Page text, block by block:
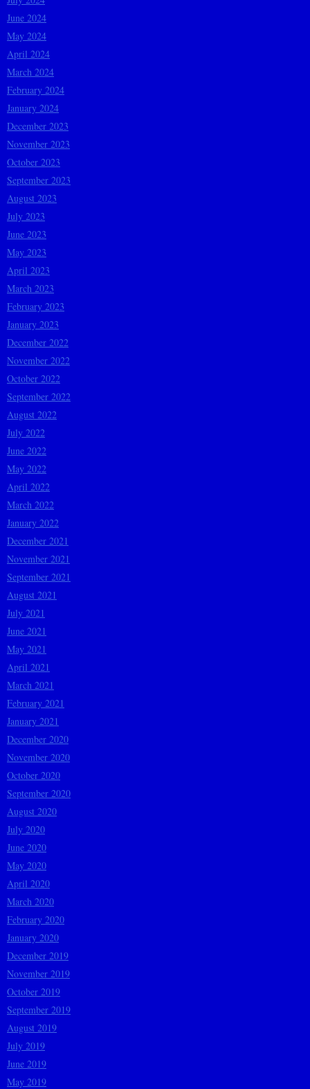
June 2024
May 2024
April 2024
March 2024
February 2024
January 2024
December 2023
November 2023
October 2023
September 2023
August 2023
July 2023
June 2023
May 2023
April 2023
March 2023
February 2023
January 2023
December 2022
November 2022
October 2022
September 2022
August 2022
July 2022
June 2022
May 2022
April 2022
March 2022
January 2022
December 2021
November 2021
September 2021
August 2021
July 2021
June 2021
May 2021
April 2021
March 2021
February 2021
January 2021
December 2020
November 2020
October 2020
September 2020
August 2020
July 2020
June 2020
May 2020
April 2020
March 2020
February 2020
January 2020
December 2019
November 2019
October 2019
September 2019
August 2019
July 2019
June 2019
May 2019